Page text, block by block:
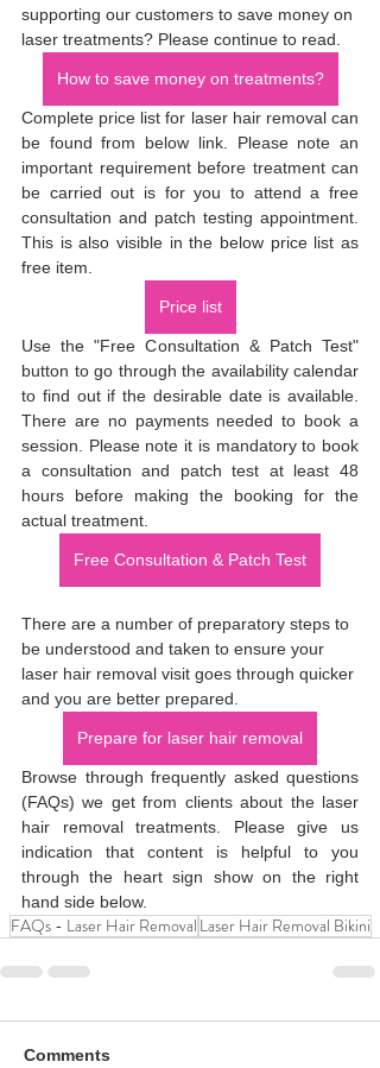
supporting our customers to save money on
laser treatments? Please continue to read.
How to save money on treatments?
Complete price list for laser hair removal can
be found from below link. Please note an
important requirement before treatment can
be carried out is for you to attend a free
consultation and patch testing appointment.
This is also visible in the below price list as
free item.
Price list
Use the "Free Consultation & Patch Test"
button to go through the availability calendar
to find out if the desirable date is available.
There are no payments needed to book a
session. Please note it is mandatory to book
a consultation and patch test at least 48
hours before making the booking for the
actual treatment.
Free Consultation & Patch Test
There are a number of preparatory steps to
be understood and taken to ensure your
laser hair removal visit goes through quicker
and you are better prepared.
Prepare for laser hair removal
Browse through frequently asked questions
(FAQs) we get from clients about the laser
hair removal treatments. Please give us
indication that content is helpful to you
through the heart sign show on the right
hand side below.
FAQs - Laser Hair Removal Laser Hair Removal Bikini
Comments